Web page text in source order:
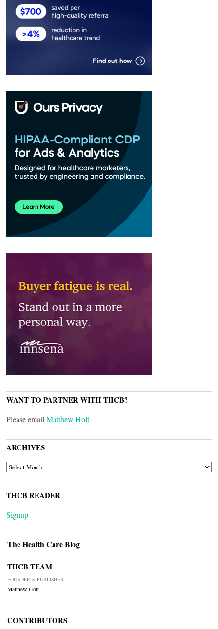
WANT TO PARTNER WITH THCB?
Please email Matthew Holt
ARCHIVES
ARCHIVES
THCB READER
Signup
The Health Care Blog
THCB TEAM
FOUNDER & PUBLISHER
Matthew Holt
CONTRIBUTORS